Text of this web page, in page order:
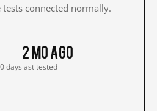
connected normally.
days
2 mo ago
last tested